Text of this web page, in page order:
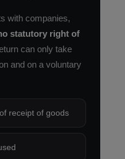
with companies,
statutory right of
can only take
and on a voluntary
receipt of goods